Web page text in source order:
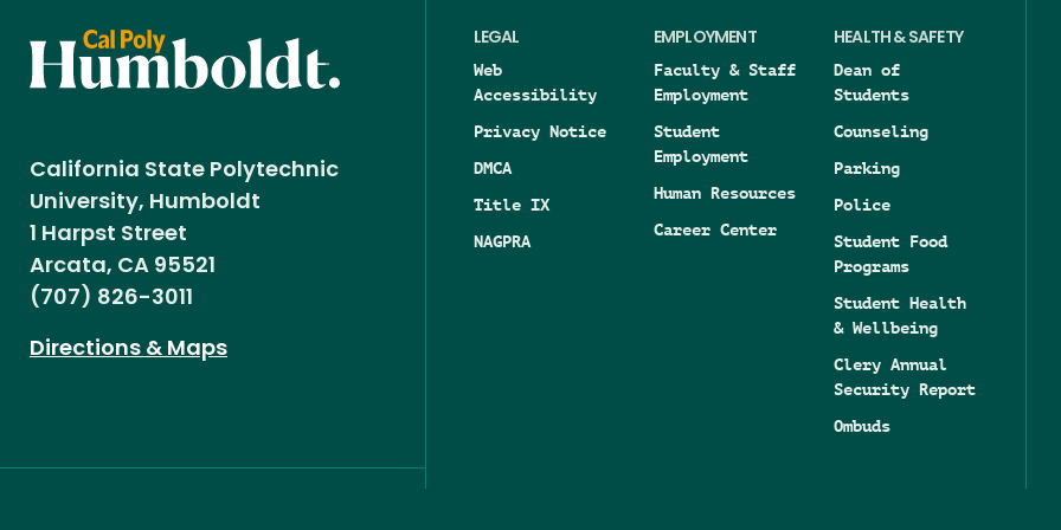
California State Polytechnic
University, Humboldt
1 Harpst Street
Arcata, CA 95521
(707) 826-3011
Directions & Maps
LEGAL
Web
Accessibility
Privacy Notice
DMCA
Title IX
NAGPRA
EMPLOYMENT
Faculty & Staff
Employment
Student
Employment
Human Resources
Career Center
HEALTH & SAFETY
Dean of
Students
Counseling
Parking
Police
Student Food
Programs
Student Health
& Wellbeing
Clery Annual
Security Report
Ombuds